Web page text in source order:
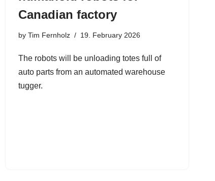
Canadian factory
by Tim Fernholz 19. February 2026
The robots will be unloading totes full of
auto parts from an automated warehouse
tugger.